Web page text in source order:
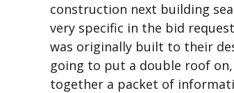
construction next building
very specific in the bid
was originally built to their
going to put a double roof
together a packet of